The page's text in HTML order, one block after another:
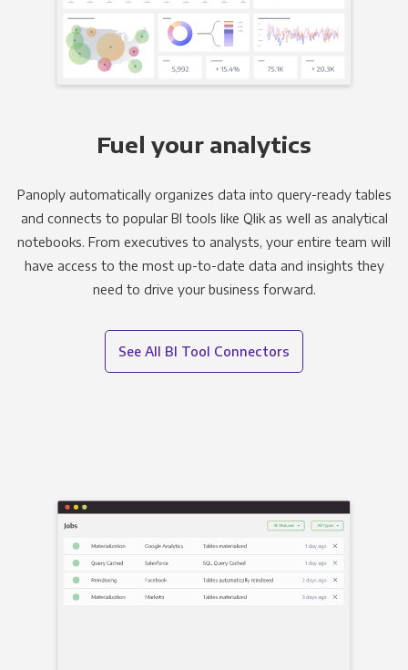
Fuel your analytics
Panoply automatically organizes data into query-ready tables
and connects to popular BI tools like Qlik as well as analytical
notebooks. From executives to analysts, your entire team will
have access to the most up-to-date data and insights they
need to drive your business forward.
See All BI Tool Connectors